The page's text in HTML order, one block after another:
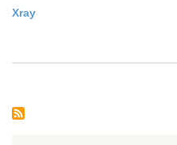
Xray